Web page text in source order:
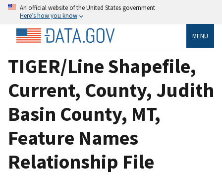
An official website of the United States government
Here’s how you know
MENU
TIGER/Line Shapefile,
Current, County, Judith
Basin County, MT,
Feature Names
Relationship File